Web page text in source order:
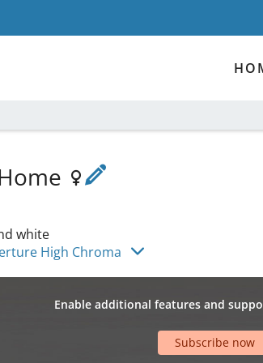
white
High Chroma
Enable additional features and
Subscribe now